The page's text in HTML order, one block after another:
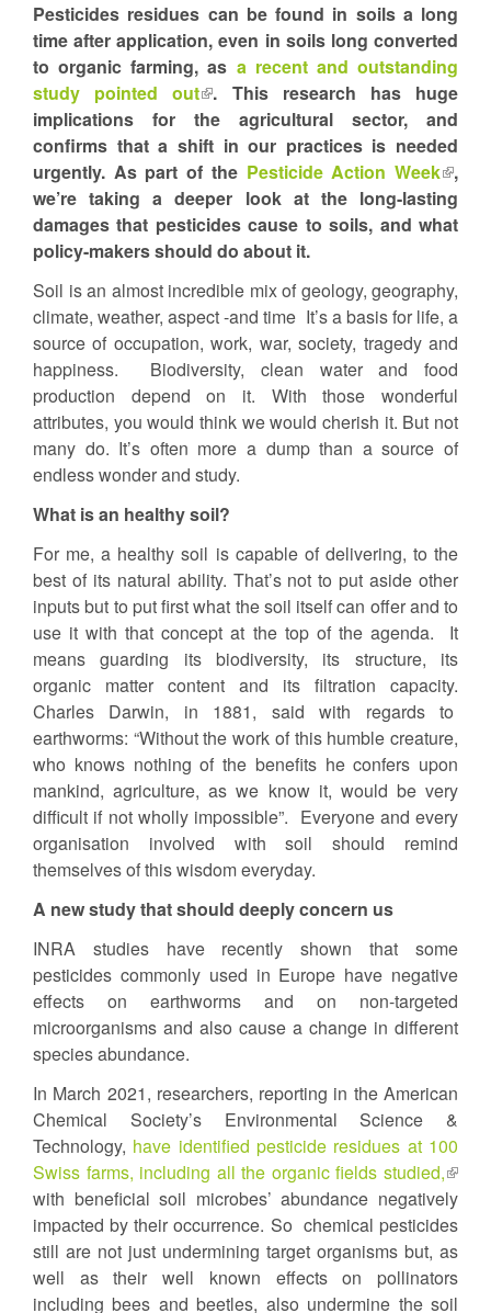
Pesticides residues can be found in soils a long
time after application, even in soils long converted
to organic farming, as a recent and outstanding
study pointed out(link
is
external)
. This research has huge
implications for the agricultural sector, and
confirms that a shift in our practices is needed
urgently. As part of the Pesticide Action Week(link
is
,
we’re taking a deeper look at the long-lasting
damages that pesticides cause to soils, and what
policy-makers should do about it.
Soil is an almost incredible mix of geology, geography,
climate, weather, aspect -and time It’s a basis for life, a
source of occupation, work, war, society, tragedy and
happiness. Biodiversity, clean water and food
production depend on it. With those wonderful
attributes, you would think we would cherish it. But not
many do. It’s often more a dump than a source of
endless wonder and study.
What is an healthy soil?
For me, a healthy soil is capable of delivering, to the
best of its natural ability. That’s not to put aside other
inputs but to put first what the soil itself can offer and to
use it with that concept at the top of the agenda. It
means guarding its biodiversity, its structure, its
organic matter content and its filtration capacity.
Charles Darwin, in 1881, said with regards to
earthworms: “Without the work of this humble creature,
who knows nothing of the benefits he confers upon
mankind, agriculture, as we know it, would be very
difficult if not wholly impossible”. Everyone and every
organisation involved with soil should remind
themselves of this wisdom everyday.
A new study that should deeply concern us
INRA studies have recently shown that some
pesticides commonly used in Europe have negative
effects on earthworms and on non-targeted
microorganisms and also cause a change in different
species abundance.
In March 2021, researchers, reporting in the American
Chemical Society’s Environmental Science &
Technology, have identified pesticide residues at 100
Swiss farms, including all the organic fields studied,(link
is
with beneficial soil microbes’ abundance negatively
impacted by their occurrence. So chemical pesticides
still are not just undermining target organisms but, as
well as their well known effects on pollinators
including bees and beetles, also undermine the soil